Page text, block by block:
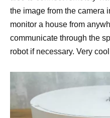
the image from the camera
monitor a house from
communicate through the
robot if necessary. Very